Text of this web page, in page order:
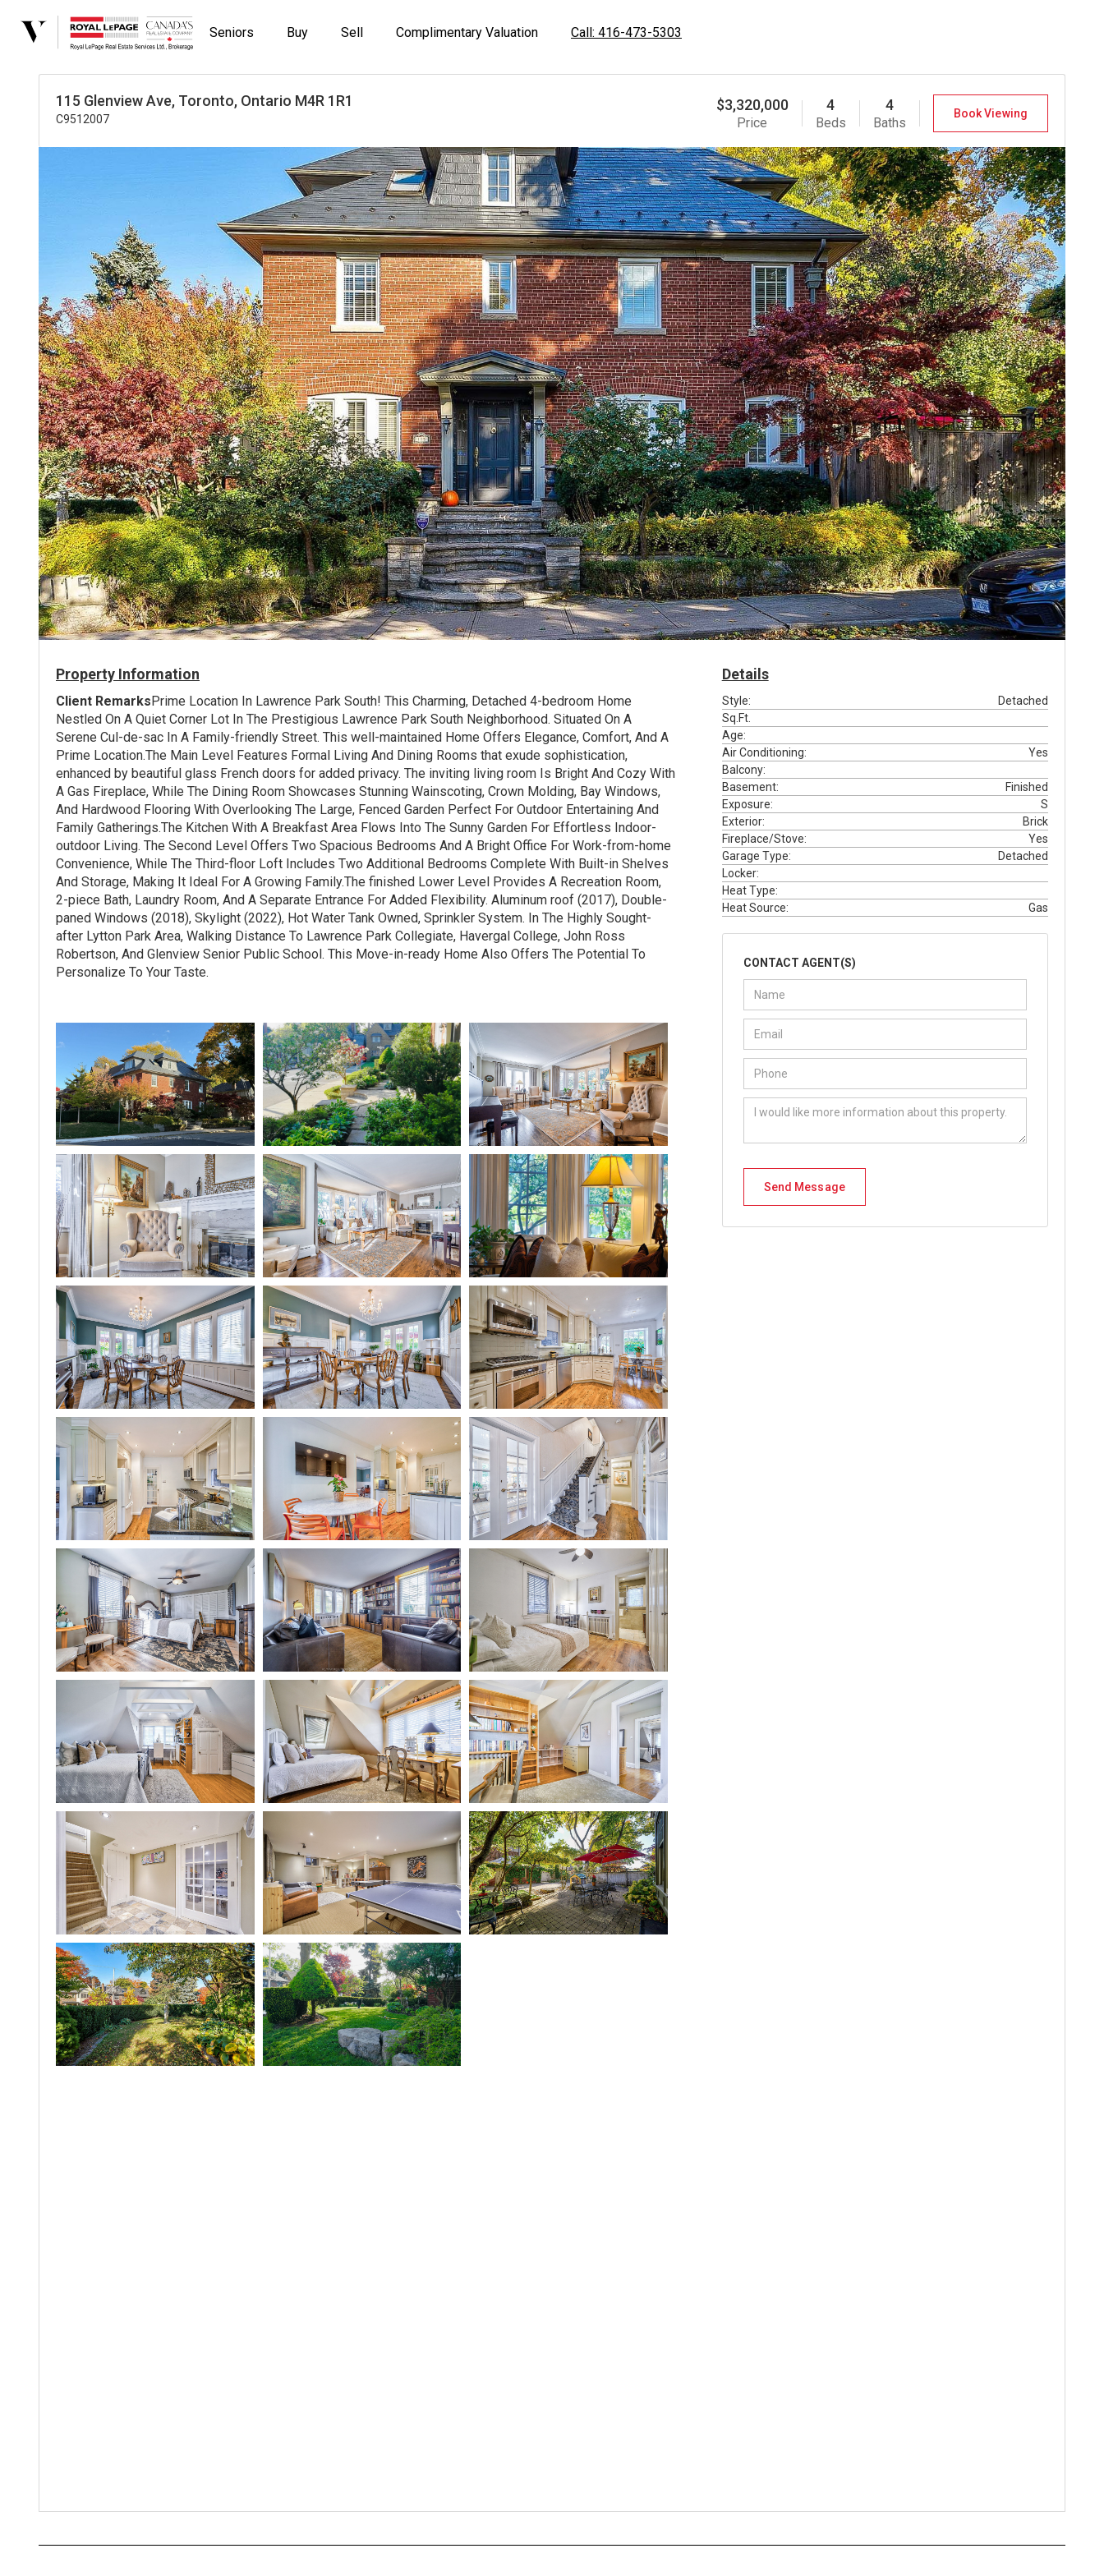
Seniors Buy Sell Complimentary Valuation Call: 416-473-5303
115 Glenview Ave, Toronto, Ontario M4R 1R1
C9512007
$3,320,000
Price
4
Beds
4
Baths
Book Viewing
Property Information
Client RemarksPrime Location In Lawrence Park South! This Charming, Detached 4-bedroom Home
Nestled On A Quiet Corner Lot In The Prestigious Lawrence Park South Neighborhood. Situated On A
Serene Cul-de-sac In A Family-friendly Street. This well-maintained Home Offers Elegance, Comfort, And A
Prime Location.The Main Level Features Formal Living And Dining Rooms that exude sophistication,
enhanced by beautiful glass French doors for added privacy. The inviting living room Is Bright And Cozy With
A Gas Fireplace, While The Dining Room Showcases Stunning Wainscoting, Crown Molding, Bay Windows,
And Hardwood Flooring With Overlooking The Large, Fenced Garden Perfect For Outdoor Entertaining And
Family Gatherings.The Kitchen With A Breakfast Area Flows Into The Sunny Garden For Effortless Indoor-
outdoor Living. The Second Level Offers Two Spacious Bedrooms And A Bright Office For Work-from-home
Convenience, While The Third-floor Loft Includes Two Additional Bedrooms Complete With Built-in Shelves
And Storage, Making It Ideal For A Growing Family.The finished Lower Level Provides A Recreation Room,
2-piece Bath, Laundry Room, And A Separate Entrance For Added Flexibility. Aluminum roof (2017), Double-
paned Windows (2018), Skylight (2022), Hot Water Tank Owned, Sprinkler System. In The Highly Sought-
after Lytton Park Area, Walking Distance To Lawrence Park Collegiate, Havergal College, John Ross
Robertson, And Glenview Senior Public School. This Move-in-ready Home Also Offers The Potential To
Personalize To Your Taste.
Details
Style:
Detached
Sq.Ft.
Age:
Air Conditioning:
Yes
Balcony:
Basement:
Finished
Exposure:
S
Exterior:
Brick
Fireplace/Stove:
Yes
Garage Type:
Detached
Locker:
Heat Type:
Heat Source:
Gas
CONTACT AGENT(S)